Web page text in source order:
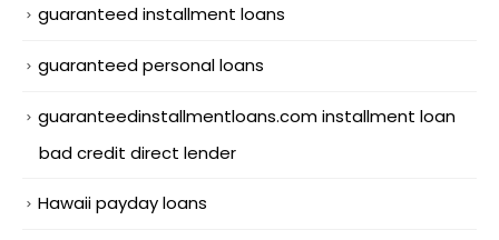
guaranteed installment loans
guaranteed personal loans
guaranteedinstallmentloans.com installment loan
bad credit direct lender
Hawaii payday loans